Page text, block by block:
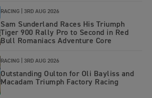
RACING | 3RD AUG 2026
Sam Sunderland Races His Triumph
Tiger 900 Rally Pro to Second in Red
Bull Romaniacs Adventure Core
RACING | 3RD AUG 2026
Outstanding Oulton for Oli Bayliss and
Macadam Triumph Factory Racing